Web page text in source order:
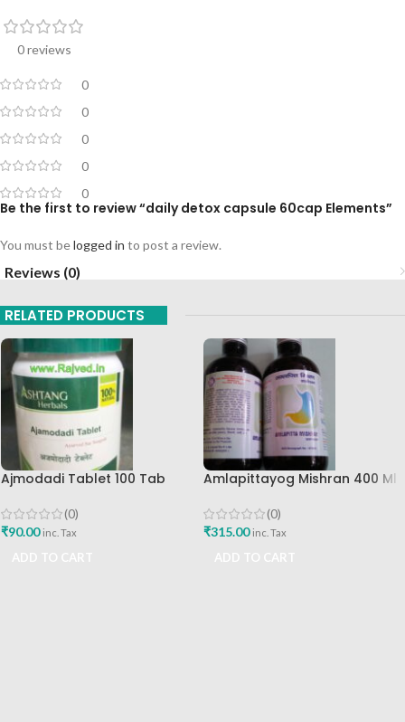
0 reviews
0
0
0
0
0
Be the first to review “daily detox capsule 60cap Elements”
You must belogged in to post a review.
Reviews (0)
RELATED PRODUCTS
Ajmodadi Tablet 100 Tab
(0)
₹90.00 inc. Tax
Amlapittayog Mishran 400 Ml
Acidity Manager
(0)
₹315.00 inc. Tax